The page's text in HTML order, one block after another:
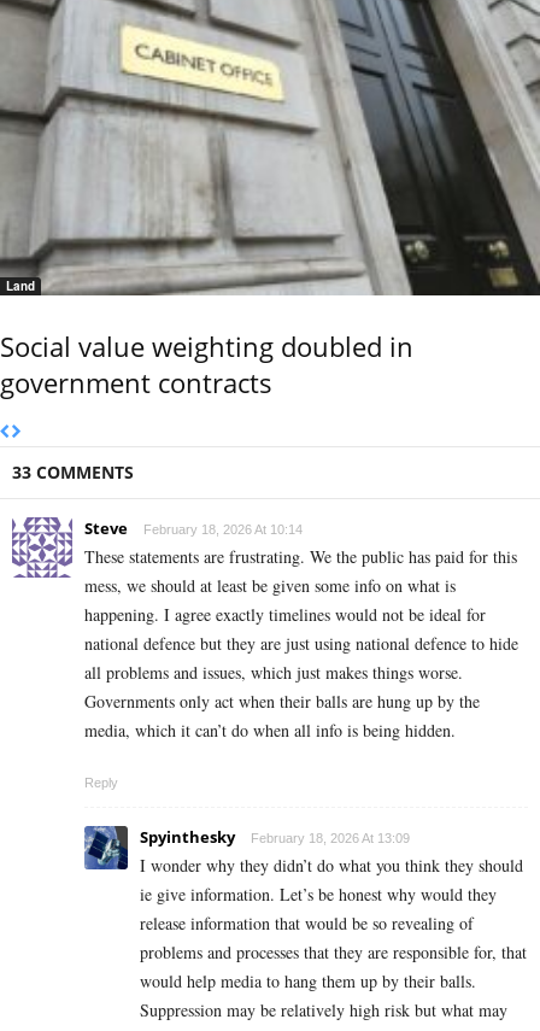
Land
Social value weighting doubled in
government contracts
33 COMMENTS
Steve February 18, 2026 At 10:14
These statements are frustrating. We the public has paid for this
mess, we should at least be given some info on what is
happening. I agree exactly timelines would not be ideal for
national defence but they are just using national defence to hide
all problems and issues, which just makes things worse.
Governments only act when their balls are hung up by the
media, which it can’t do when all info is being hidden.
Reply
Spyinthesky February 18, 2026 At 13:09
I wonder why they didn’t do what you think they should
ie give information. Let’s be honest why would they
release information that would be so revealing of
problems and processes that they are responsible for, that
would help media to hang them up by their balls.
Suppression may be relatively high risk but what may